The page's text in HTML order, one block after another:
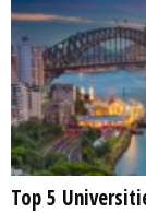
Top 5